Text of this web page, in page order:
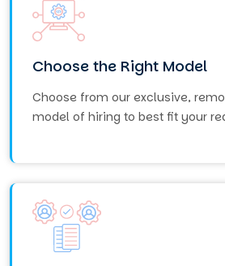
Choose the Right Model
Choose from our exclusive,
model of hiring to best fit your